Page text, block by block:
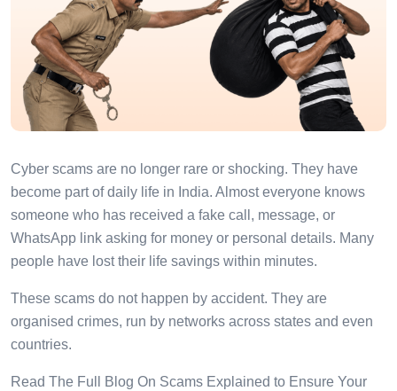
Cyber scams are no longer rare or shocking. They have
become part of daily life in India. Almost everyone knows
someone who has received a fake call, message, or
WhatsApp link asking for money or personal details. Many
people have lost their life savings within minutes.
These scams do not happen by accident. They are
organised crimes, run by networks across states and even
countries.
Read The Full Blog On Scams Explained to Ensure Your